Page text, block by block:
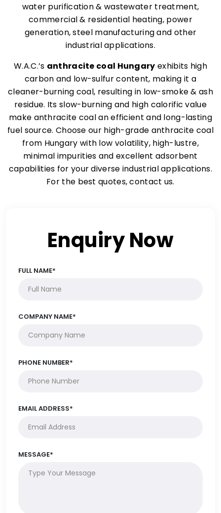
water purification & wastewater treatment,
commercial & residential heating, power
generation, steel manufacturing and other
industrial applications.
W.A.C.’s anthracite coal Hungary exhibits high
carbon and low-sulfur content, making it a
cleaner-burning coal, resulting in low-smoke & ash
residue. Its slow-burning and high calorific value
make anthracite coal an efficient and long-lasting
fuel source. Choose our high-grade anthracite coal
from Hungary with low volatility, high-lustre,
minimal impurities and excellent adsorbent
capabilities for your diverse industrial applications.
For the best quotes, contact us.
Enquiry Now
FULL NAME*
COMPANY NAME*
PHONE NUMBER*
EMAIL ADDRESS*
MESSAGE*